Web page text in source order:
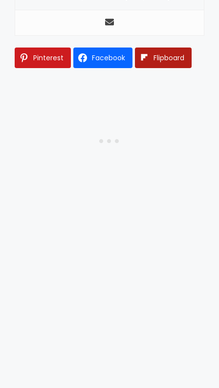
Pinterest Facebook Flipboard